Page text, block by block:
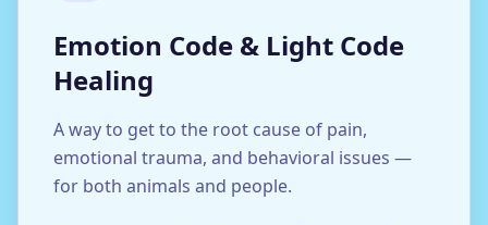
Emotion Code & Light Code
Healing
A way to get to the root cause of pain,
emotional trauma, and behavioral issues —
for both animals and people.